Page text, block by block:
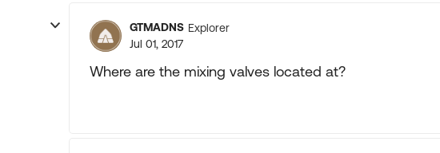
GTMADNS Explorer
Jul 01, 2017
Where are the mixing valves located at?